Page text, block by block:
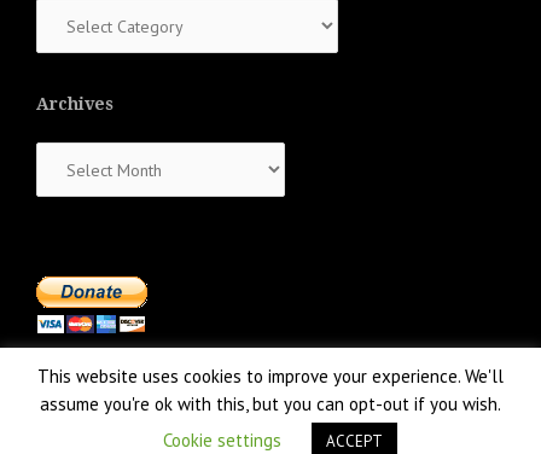
Archives
This website uses cookies to improve your experience. We'll
assume you're ok with this, but you can opt-out if you wish.
Cookie settings
ACCEPT